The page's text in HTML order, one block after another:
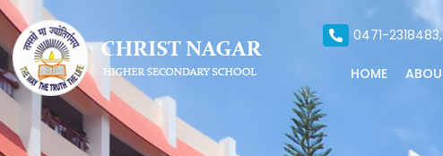
0471-
HOME